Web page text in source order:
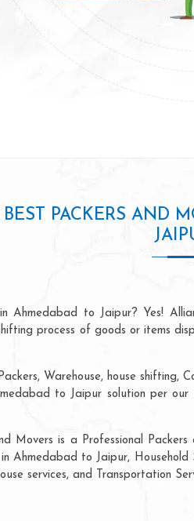
PACKERS AND
Ahmedabad to Jaipur? Yes!
process of goods or items
Warehouse, house shifting,
to Jaipur solution per
Movers is a Professional
Ahmedabad to Jaipur,
services, and Transportation